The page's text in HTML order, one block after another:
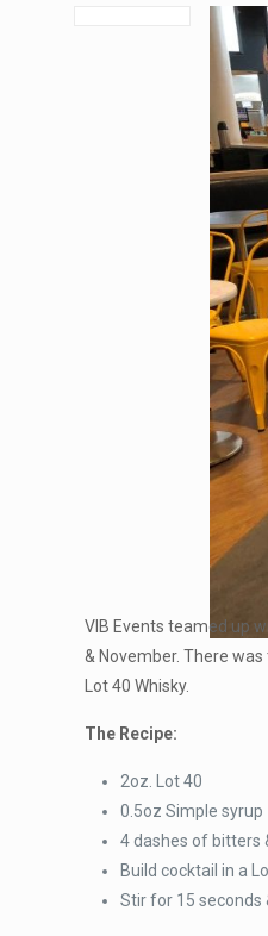
VIB Events teamed up
& November. There
Lot 40 Whisky.
The Recipe:
2oz. Lot 40
0.5oz Simple syrup
4 dashes of bitters
Build cocktail in a
Stir for 15 seconds